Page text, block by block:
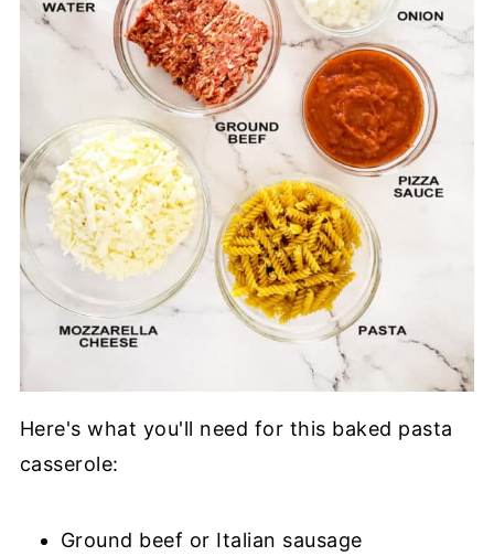
Here's what you'll need for this baked pasta
casserole:
Ground beef or Italian sausage